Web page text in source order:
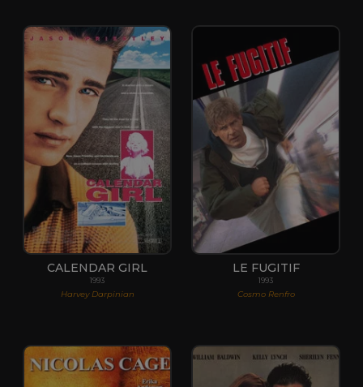
CALENDAR GIRL
1993
Harvey Darpinian
LE FUGITIF
1993
Cosmo Renfro